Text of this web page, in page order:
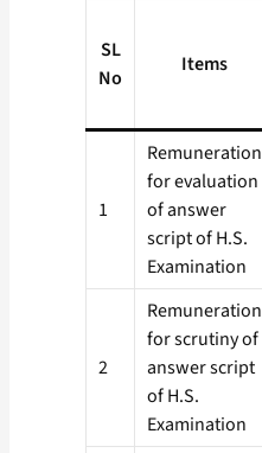
SL
No
Items
1
Remuneration
for evaluation
of answer
script of H.S.
Examination
2
Remuneration
for scrutiny of
answer script
of H.S.
Examination